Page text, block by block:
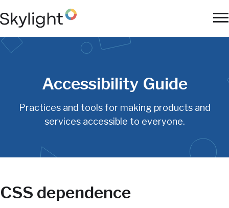
to
main
content
Accessibility Guide
Practices and tools for making products and
services accessible to everyone.
CSS dependence